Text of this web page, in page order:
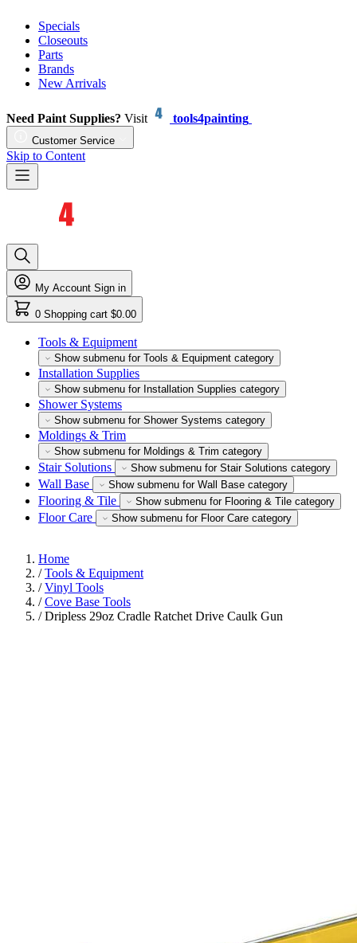
Specials
Closeouts
Parts
Brands
New Arrivals
Need Paint Supplies? Visit tools4painting
Customer Service
Skip to Content
My Account Sign in
0 Shopping cart $0.00
Tools & Equipment
Show submenu for Tools & Equipment category
Installation Supplies
Show submenu for Installation Supplies category
Shower Systems
Show submenu for Shower Systems category
Moldings & Trim
Show submenu for Moldings & Trim category
Stair Solutions Show submenu for Stair Solutions category
Wall Base Show submenu for Wall Base category
Flooring & Tile Show submenu for Flooring & Tile category
Floor Care Show submenu for Floor Care category
Home
/ Tools & Equipment
/ Vinyl Tools
/ Cove Base Tools
/ Dripless 29oz Cradle Ratchet Drive Caulk Gun